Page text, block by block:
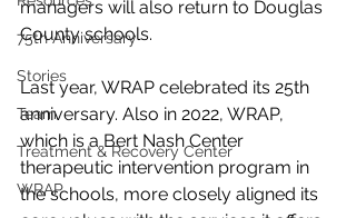
75th Anniversary
Stories
Team
Treatment & Recovery Center
WRAP
managers will also return to Douglas
County schools.
Last year, WRAP celebrated its 25th
anniversary. Also in 2022, WRAP,
which is a Bert Nash Center
therapeutic intervention program in
the schools, more closely aligned its